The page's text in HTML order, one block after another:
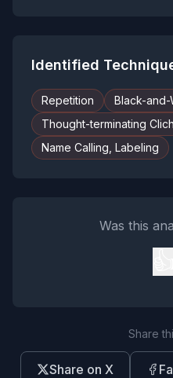
Identified
Repetition
Black-and-
Thought-terminating
Name Calling, Labeling
Was this
Share
Share on X